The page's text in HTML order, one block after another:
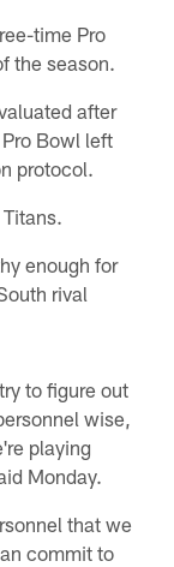
time Pro
the season.
after
Bowl left
protocol.
enough for
rival
to figure out
wise,
playing
Monday.
that we
commit to